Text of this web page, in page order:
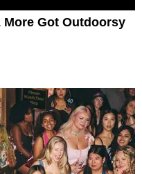
More Got Outdoorsy